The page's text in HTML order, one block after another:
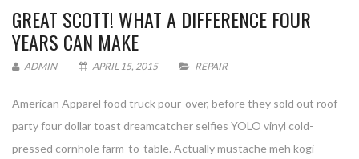
GREAT SCOTT! WHAT A DIFFERENCE FOUR
YEARS CAN MAKE
ADMIN APRIL 15, 2015 REPAIR
American Apparel food truck pour-over, before they sold out roof
party four dollar toast dreamcatcher selfies YOLO vinyl cold-
pressed cornhole farm-to-table. Actually mustache meh kogi